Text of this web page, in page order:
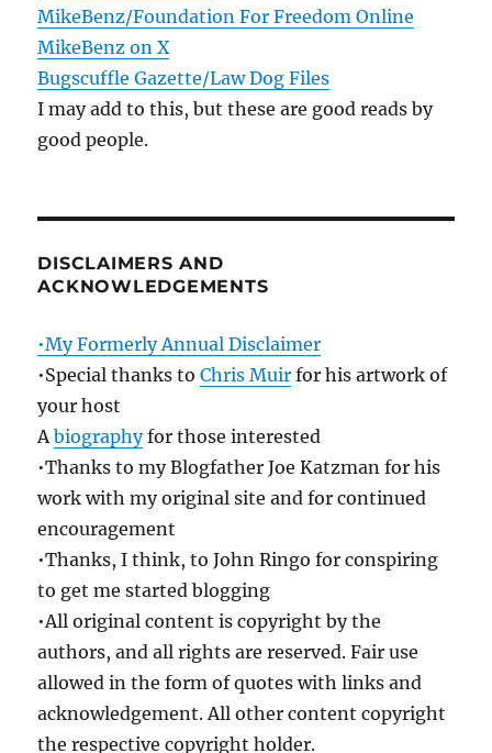
MikeBenz/Foundation For Freedom Online
MikeBenz on X
Bugscuffle Gazette/Law Dog Files
I may add to this, but these are good reads by
good people.
DISCLAIMERS AND
ACKNOWLEDGEMENTS
•My Formerly Annual Disclaimer
•Special thanks toChris Muir for his artwork of
your host
Abiographyfor those interested
•Thanks to my Blogfather Joe Katzman for his
work with my original site and for continued
encouragement
•Thanks, I think, to John Ringo for conspiring
to get me started blogging
•All original content is copyright by the
authors, and all rights are reserved. Fair use
allowed in the form of quotes with links and
acknowledgement. All other content copyright
the respective copyright holder.